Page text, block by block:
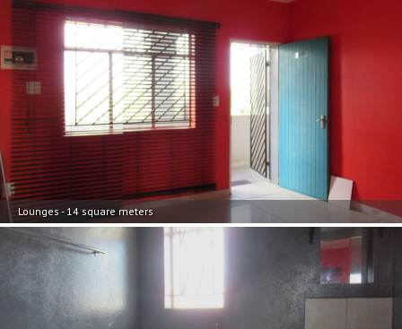
Lounges - 14 square meters